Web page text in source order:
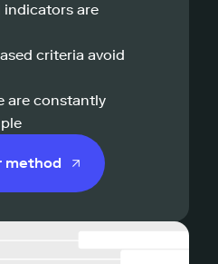
are
criteria avoid
are constantly
method